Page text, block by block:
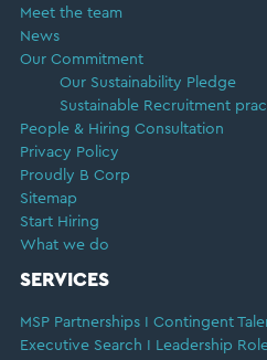
Meet the team
News
Our Commitment
Our Sustainability Pledge
Sustainable Recruitment
People & Hiring Consultation
Privacy Policy
Proudly B Corp
Sitemap
Start Hiring
What we do
SERVICES
MSP Partnerships I Contingent
Executive Search I Leadership